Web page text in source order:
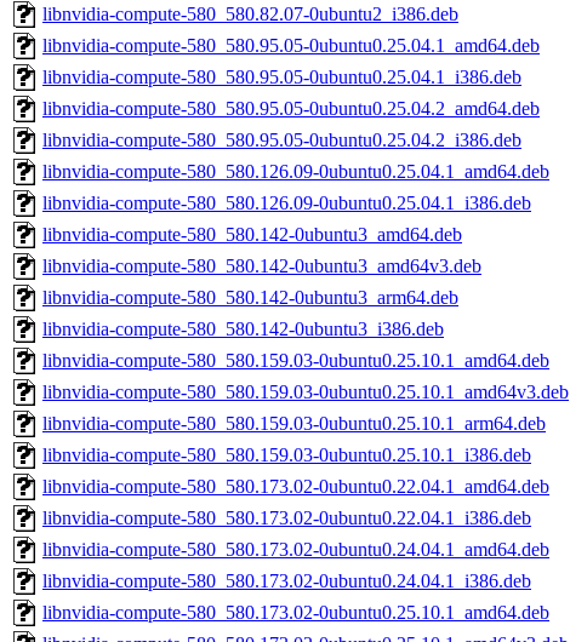
libnvidia-compute-580_580.82.07-0ubuntu2_i386.deb
libnvidia-compute-580_580.95.05-0ubuntu0.25.04.1_amd64.deb
libnvidia-compute-580_580.95.05-0ubuntu0.25.04.1_i386.deb
libnvidia-compute-580_580.95.05-0ubuntu0.25.04.2_amd64.deb
libnvidia-compute-580_580.95.05-0ubuntu0.25.04.2_i386.deb
libnvidia-compute-580_580.126.09-0ubuntu0.25.04.1_amd64.deb
libnvidia-compute-580_580.126.09-0ubuntu0.25.04.1_i386.deb
libnvidia-compute-580_580.142-0ubuntu3_amd64.deb
libnvidia-compute-580_580.142-0ubuntu3_amd64v3.deb
libnvidia-compute-580_580.142-0ubuntu3_arm64.deb
libnvidia-compute-580_580.142-0ubuntu3_i386.deb
libnvidia-compute-580_580.159.03-0ubuntu0.25.10.1_amd64.deb
libnvidia-compute-580_580.159.03-0ubuntu0.25.10.1_amd64v3.deb
libnvidia-compute-580_580.159.03-0ubuntu0.25.10.1_arm64.deb
libnvidia-compute-580_580.159.03-0ubuntu0.25.10.1_i386.deb
libnvidia-compute-580_580.173.02-0ubuntu0.22.04.1_amd64.deb
libnvidia-compute-580_580.173.02-0ubuntu0.22.04.1_i386.deb
libnvidia-compute-580_580.173.02-0ubuntu0.24.04.1_amd64.deb
libnvidia-compute-580_580.173.02-0ubuntu0.24.04.1_i386.deb
libnvidia-compute-580_580.173.02-0ubuntu0.25.10.1_amd64.deb